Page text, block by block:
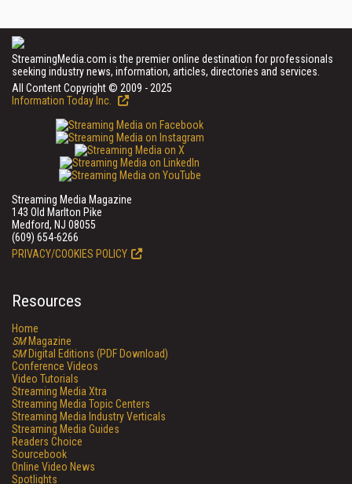
StreamingMedia.com is the premier online destination for professionals
seeking industry news, information, articles, directories and services.
All Content Copyright © 2009 - 2025
Information Today Inc.
Streaming Media Magazine
143 Old Marlton Pike
Medford, NJ 08055
(609) 654-6266
PRIVACY/COOKIES POLICY
Resources
Home
SMMagazine
SMDigital Editions (PDF Download)
Conference Videos
Video Tutorials
Streaming Media Xtra
Streaming Media Topic Centers
Streaming Media Industry Verticals
Streaming Media Guides
Readers Choice
Sourcebook
Online Video News
Spotlights